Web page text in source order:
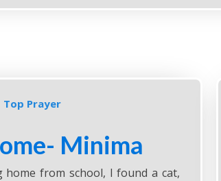
Top Prayer
Minima
home from school, I found a cat,